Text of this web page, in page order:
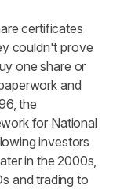
certificates
couldn't prove
one share or
and
the
for National
investors
in the 2000s,
and trading to